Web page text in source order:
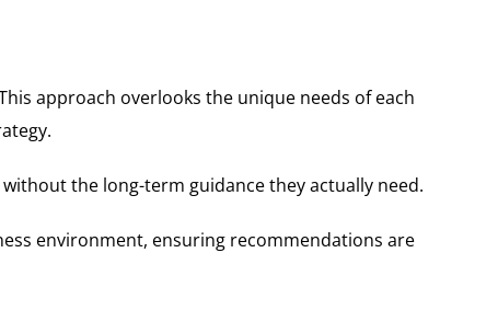
approach overlooks the unique needs of each
the long-term guidance they actually need.
environment, ensuring recommendations are